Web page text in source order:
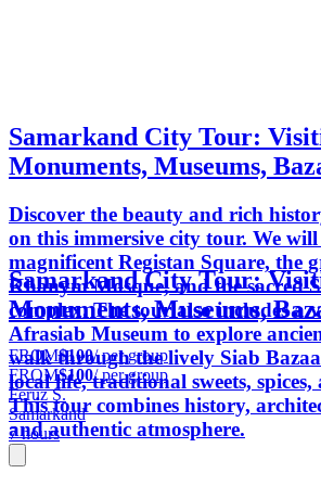
Samarkand City Tour:
Monuments, Museums,
Discover the beauty and rich
on this immersive city tour. We
magnificent Registan Square, the
Khanym Mosque, and the sacred
complex. The tour also includes a
Afrasiab Museum to explore
walk through the lively Siab
local life, traditional sweets,
This tour combines history,
and authentic atmosphere.
Samarkand City Tour:
Monuments, Museums,
FROM$100/ per group
FROM$100/ per group
Feruz S.
Samarkand
7 hours